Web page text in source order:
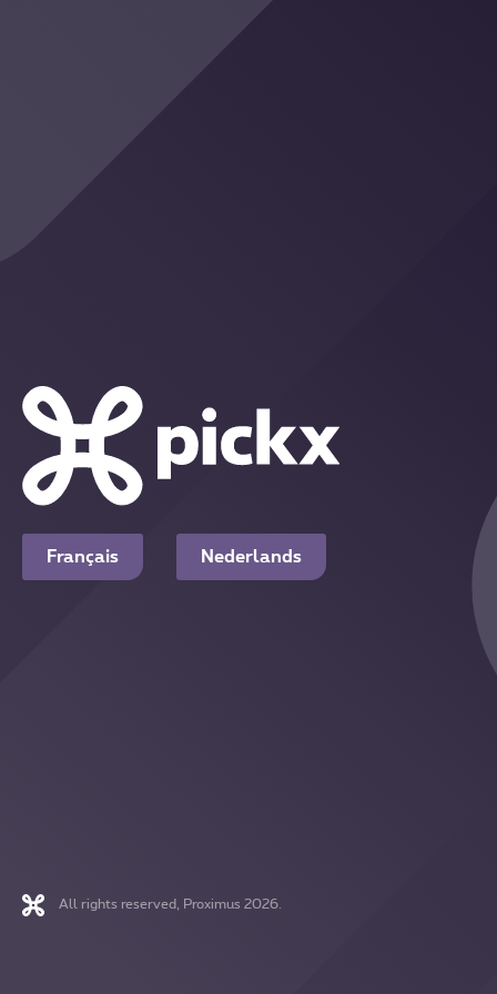
Français Nederlands
All rights reserved, Proximus 2026.